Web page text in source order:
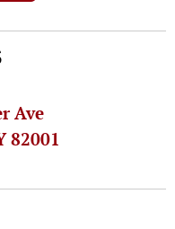
Ave
82001